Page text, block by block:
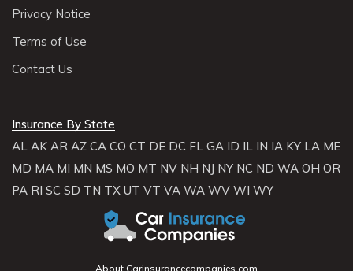
Privacy Notice
Terms of Use
Contact Us
Insurance By State
AL AK AR AZ CA CO CT DE DC FL GA ID IL IN IA KY LA ME
MD MA MI MN MS MO MT NV NH NJ NY NC ND WA OH OR
PA RI SC SD TN TX UT VT VA WA WV WI WY
About Carinsurancecompanies.com